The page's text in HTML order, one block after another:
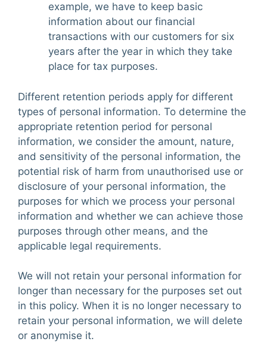
example, we have to keep basic
information about our financial
transactions with our customers for six
years after the year in which they take
place for tax purposes.
Different retention periods apply for different
types of personal information. To determine the
appropriate retention period for personal
information, we consider the amount, nature,
and sensitivity of the personal information, the
potential risk of harm from unauthorised use or
disclosure of your personal information, the
purposes for which we process your personal
information and whether we can achieve those
purposes through other means, and the
applicable legal requirements.
We will not retain your personal information for
longer than necessary for the purposes set out
in this policy. When it is no longer necessary to
retain your personal information, we will delete
or anonymise it.